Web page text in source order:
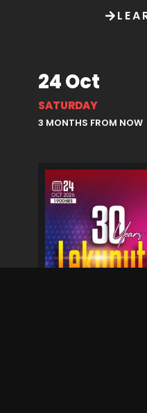
24 Oct
SATURDAY
3 MONTHS FROM NOW